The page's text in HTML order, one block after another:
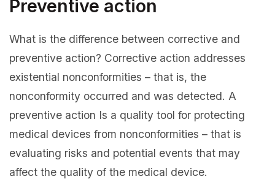
Preventive action
What is the difference between corrective and
preventive action? Corrective action addresses
existential nonconformities – that is, the
nonconformity occurred and was detected. A
preventive action Is a quality tool for protecting
medical devices from nonconformities – that is
evaluating risks and potential events that may
affect the quality of the medical device.